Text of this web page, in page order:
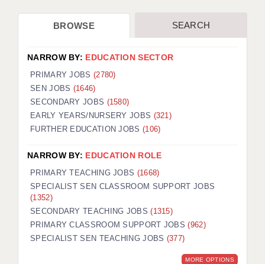
BROWSE SEARCH
NARROW BY: EDUCATION SECTOR
PRIMARY JOBS (2780)
SEN JOBS (1646)
SECONDARY JOBS (1580)
EARLY YEARS/NURSERY JOBS (321)
FURTHER EDUCATION JOBS (106)
NARROW BY: EDUCATION ROLE
PRIMARY TEACHING JOBS (1668)
SPECIALIST SEN CLASSROOM SUPPORT JOBS
(1352)
SECONDARY TEACHING JOBS(1315)
PRIMARY CLASSROOM SUPPORT JOBS(962)
SPECIALIST SEN TEACHING JOBS (377)
MORE OPTIONS